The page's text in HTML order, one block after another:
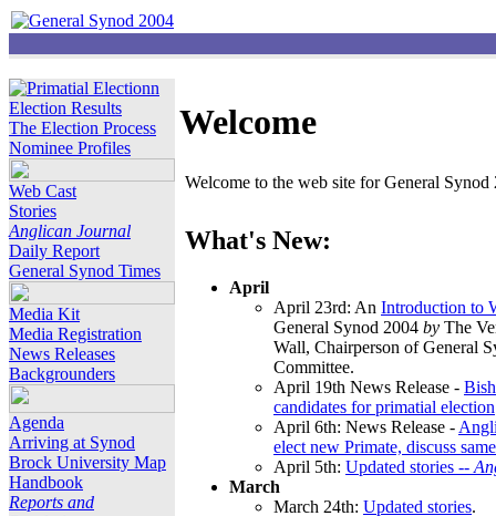
Election Results
The Election Process
Nominee Profiles
Web Cast
Stories
Anglican Journal
Daily Report
General Synod Times
Media Kit
Media Registration
News Releases
Backgrounders
Agenda
Arriving at Synod
Brock University Map
Handbook
Reports and
Welcome
Welcome to the web site for General
What's New:
April
April 23rd: An Introduction to
General Synod 2004 by The
Wall, Chairperson of General
Committee.
April 19th News Release -
candidates for primatial election
April 6th: News Release -
elect new Primate, discuss
April 5th: Updated stories --
March
March 24th: Updated stories.